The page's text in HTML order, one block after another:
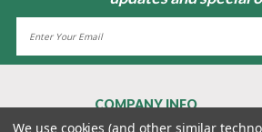
COMPANY INFO
About Us
We use cookies (and other similar